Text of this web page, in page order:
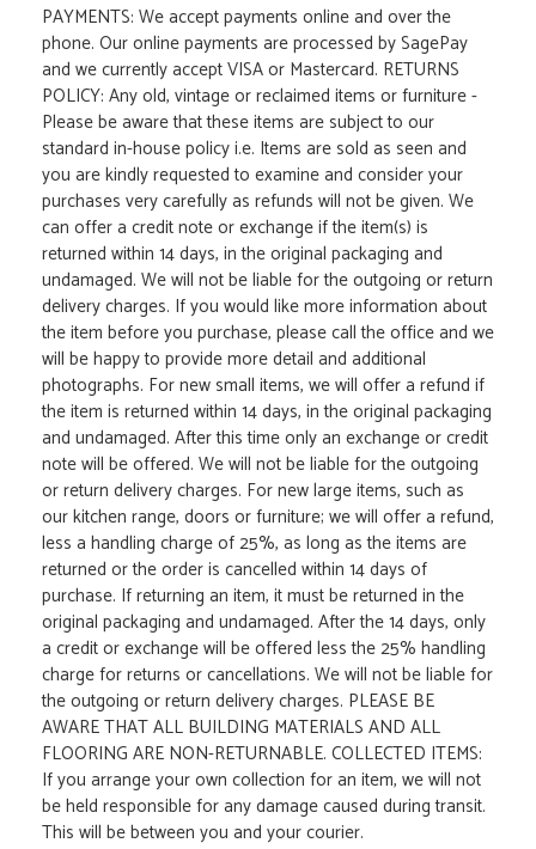
PAYMENTS: We accept payments online and over the
phone. Our online payments are processed by SagePay
and we currently accept VISA or Mastercard. RETURNS
POLICY: Any old, vintage or reclaimed items or furniture -
Please be aware that these items are subject to our
standard in-house policy i.e. Items are sold as seen and
you are kindly requested to examine and consider your
purchases very carefully as refunds will not be given. We
can offer a credit note or exchange if the item(s) is
returned within 14 days, in the original packaging and
undamaged. We will not be liable for the outgoing or return
delivery charges. If you would like more information about
the item before you purchase, please call the office and we
will be happy to provide more detail and additional
photographs. For new small items, we will offer a refund if
the item is returned within 14 days, in the original packaging
and undamaged. After this time only an exchange or credit
note will be offered. We will not be liable for the outgoing
or return delivery charges. For new large items, such as
our kitchen range, doors or furniture; we will offer a refund,
less a handling charge of 25%, as long as the items are
returned or the order is cancelled within 14 days of
purchase. If returning an item, it must be returned in the
original packaging and undamaged. After the 14 days, only
a credit or exchange will be offered less the 25% handling
charge for returns or cancellations. We will not be liable for
the outgoing or return delivery charges. PLEASE BE
AWARE THAT ALL BUILDING MATERIALS AND ALL
FLOORING ARE NON-RETURNABLE. COLLECTED ITEMS:
If you arrange your own collection for an item, we will not
be held responsible for any damage caused during transit.
This will be between you and your courier.